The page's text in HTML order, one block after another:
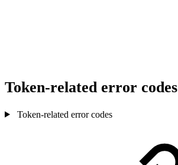
Token-related error codes
Token-related error codes